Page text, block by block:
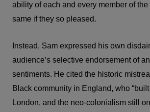
ability of each and every member of
same if they so pleased.
Instead, Sam expressed his own
audience’s selective endorsement of
sentiments. He cited the historic
Black community in England, who “built
London, and the neo-colonialism still